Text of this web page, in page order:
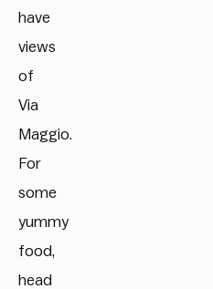
have
views
of
Via
Maggio.
For
some
yummy
food,
head